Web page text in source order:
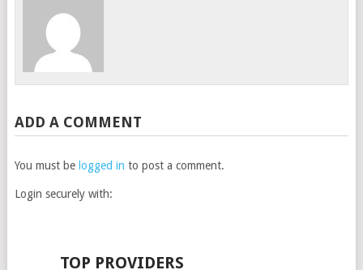
ADD A COMMENT
You must be logged in to post a comment.
Login securely with:
TOP PROVIDERS